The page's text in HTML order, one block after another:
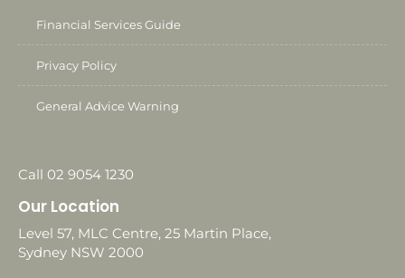
Financial Services Guide
Privacy Policy
General Advice Warning
Call 02 9054 1230
Our Location
Level 57, MLC Centre, 25 Martin Place,
Sydney NSW 2000